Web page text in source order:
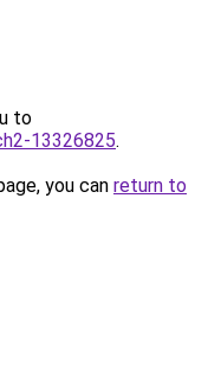
to
13326825.
you can return to